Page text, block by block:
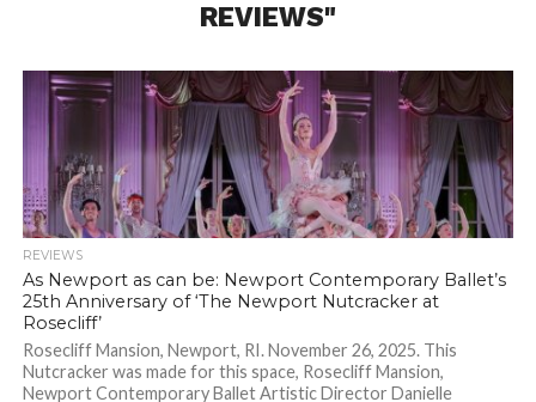
REVIEWS"
REVIEWS
As Newport as can be: Newport Contemporary Ballet’s
25th Anniversary of ‘The Newport Nutcracker at
Rosecliff’
Rosecliff Mansion, Newport, RI. November 26, 2025. This
Nutcracker was made for this space, Rosecliff Mansion,
Newport Contemporary Ballet Artistic Director Danielle